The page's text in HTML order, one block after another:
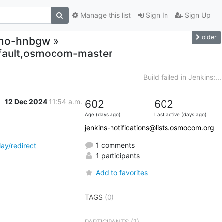
Sign In Sign Up
Manage this list
hnbgw »
master
older
Build failed in Jenkins:...
12 Dec 2024 11:54 a.m.
redirect
602
Age (days ago)
602
Last active (days ago)
jenkins-notifications@lists.osmocom.org
1 comments
1 participants
Add to favorites
TAGS (0)